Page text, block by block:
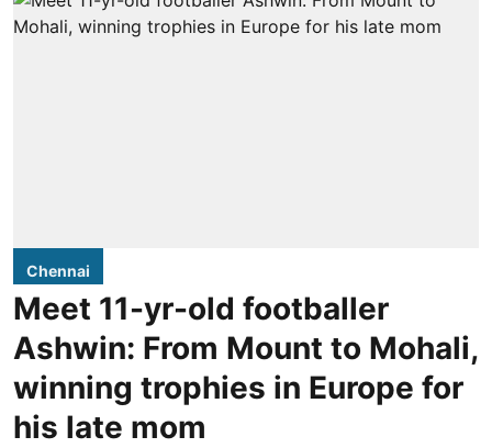
Chennai
Meet 11-yr-old footballer
Ashwin: From Mount to Mohali,
winning trophies in Europe for
his late mom